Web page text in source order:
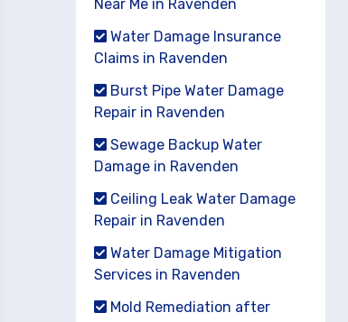
Near Me in Ravenden
Water Damage Insurance
Claims in Ravenden
Burst Pipe Water Damage
Repair in Ravenden
Sewage Backup Water
Damage in Ravenden
Ceiling Leak Water Damage
Repair in Ravenden
Water Damage Mitigation
Services in Ravenden
Mold Remediation after